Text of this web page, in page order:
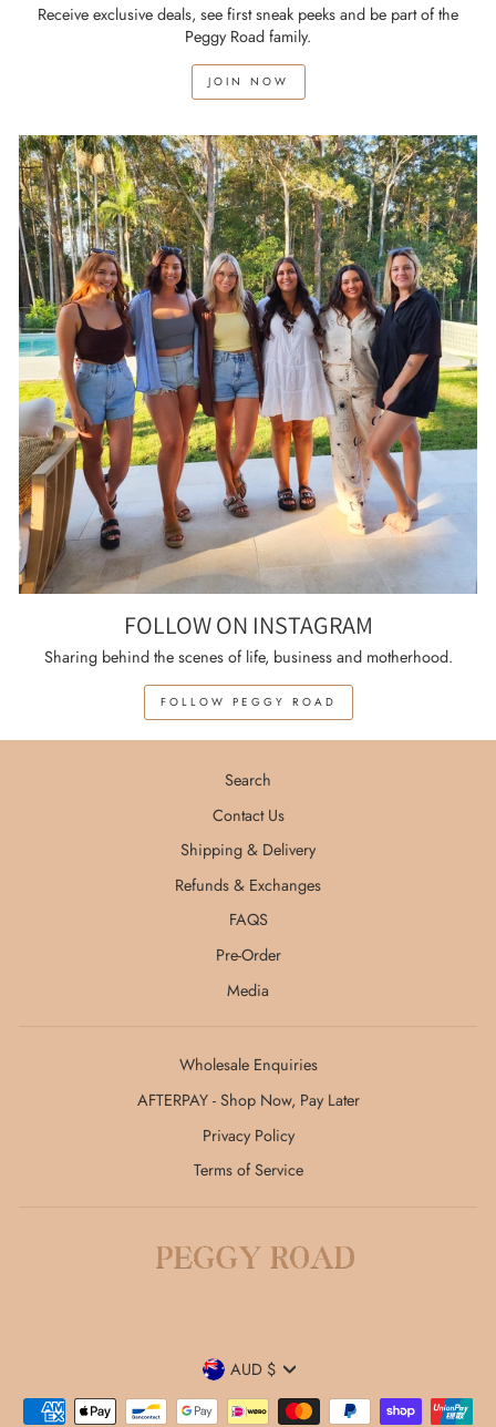
Receive exclusive deals, see first sneak peeks and be part of the
Peggy Road family.
JOIN NOW
FOLLOW ON INSTAGRAM
Sharing behind the scenes of life, business and motherhood.
FOLLOW PEGGY ROAD
Search
Contact Us
Shipping & Delivery
Refunds & Exchanges
FAQS
Pre-Order
Media
Wholesale Enquiries
AFTERPAY - Shop Now, Pay Later
Privacy Policy
Terms of Service
Currency
AUD $